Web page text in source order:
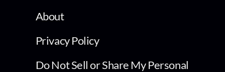
About
Privacy Policy
Do Not Sell or Share My Personal